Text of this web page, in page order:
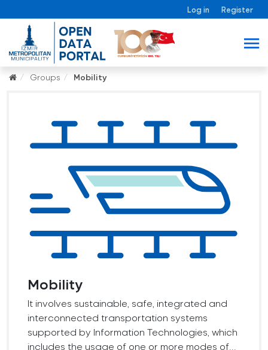
Log in Register
Groups Mobility
Mobility
It involves sustainable, safe, integrated and
interconnected transportation systems
supported by Information Technologies, which
includes the usage of one or more modes of...